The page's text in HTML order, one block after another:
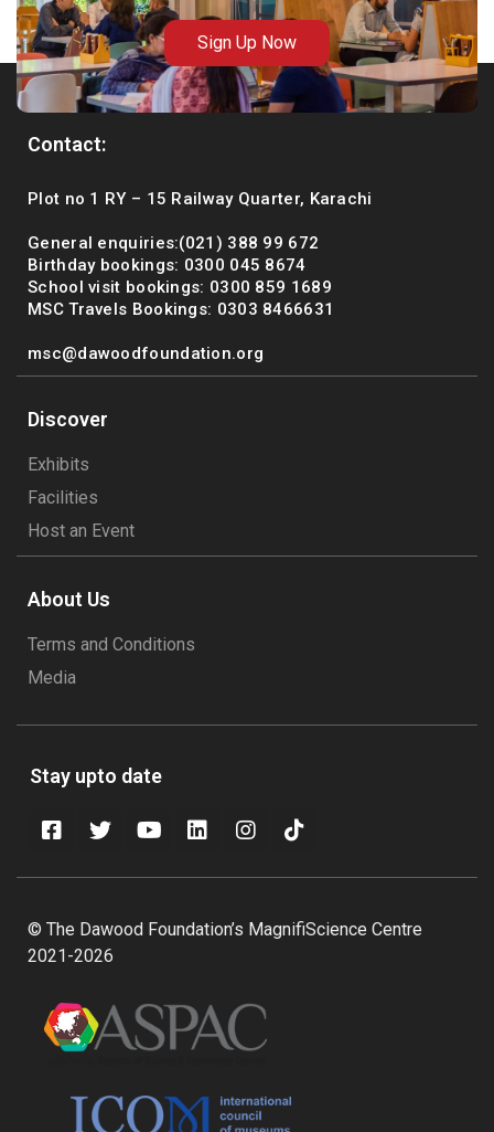
Sign Up Now
Contact:
Plot no 1 RY – 15 Railway Quarter, Karachi
General enquiries:(021) 388 99 672
Birthday bookings: 0300 045 8674
School visit bookings: 0300 859 1689
MSC Travels Bookings: 0303 8466631
msc@dawoodfoundation.org
Discover
Exhibits
Facilities
Host an Event
About Us
Terms and Conditions
Media
Stay upto date
© The Dawood Foundation’s MagnifiScience Centre
2021-2026